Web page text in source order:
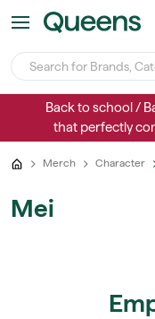
Back to school /
that perfectly
Merch Character
Mei